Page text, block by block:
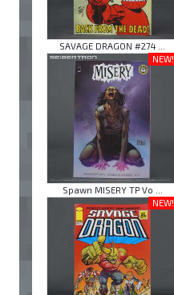
SAVAGE DRAGON #274 ...
NEW!
Spawn MISERY TP Vo ...
NEW!